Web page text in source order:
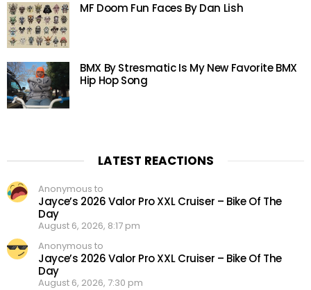
MF Doom Fun Faces By Dan Lish
BMX By Stresmatic Is My New Favorite BMX
Hip Hop Song
LATEST REACTIONS
Anonymous to
Jayce’s 2026 Valor Pro XXL Cruiser – Bike Of The
Day
August 6, 2026, 8:17 pm
Anonymous to
Jayce’s 2026 Valor Pro XXL Cruiser – Bike Of The
Day
August 6, 2026, 7:30 pm